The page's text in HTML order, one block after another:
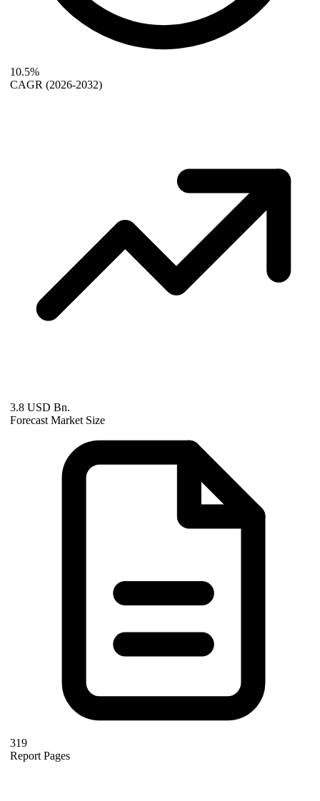
10.5%
CAGR (2026-2032)
3.8 USD Bn.
Forecast Market Size
319
Report Pages